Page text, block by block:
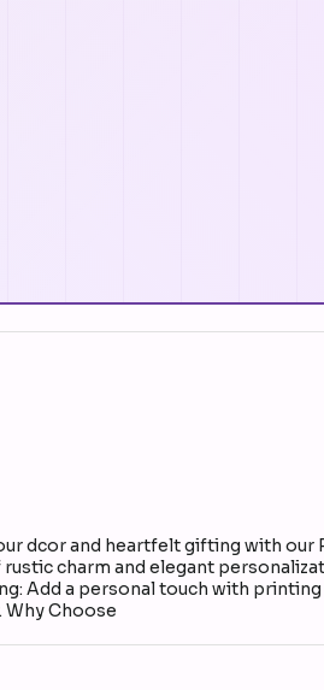
dcor and heartfelt gifting with our
charm and elegant
Add a personal touch with
Choose